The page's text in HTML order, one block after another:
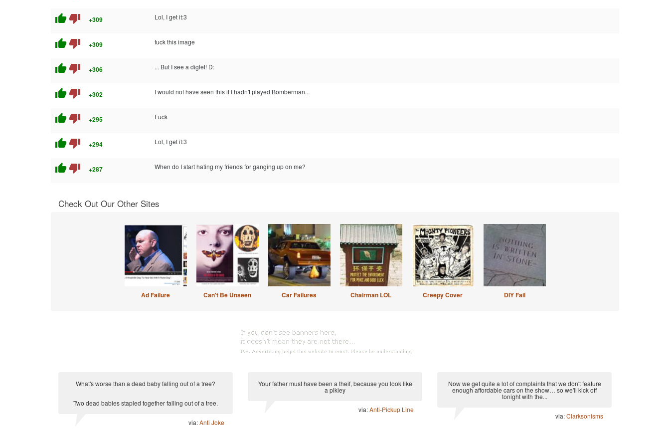
thumb_up thumb_down +309 Lol, I get it:3
thumb_up thumb_down +309 fuck this image
thumb_up thumb_down +306 ... But I see a diglet! D:
thumb_up thumb_down +302 I would not have seen this if I hadn't played Bomberman...
thumb_up thumb_down +295 Fuck
thumb_up thumb_down +294 Lol, I get it:3
thumb_up thumb_down +287 When do I start hating my friends for ganging up on me?
Check Out Our Other Sites
Ad Failure Can't Be Unseen Car Failures Chairman LOL Creepy Cover DIY Fail
What's worse than a dead baby falling out of a tree?
Two dead babies stapled together falling out of a tree.
via:Anti Joke
Your father must have been a theif, because you look like
a pikiey
via:Anti-Pickup Line
Now we get quite a lot of complaints that we don't feature
enough affordable cars on the show… so we'll kick off
tonight with the...
via:Clarksonisms